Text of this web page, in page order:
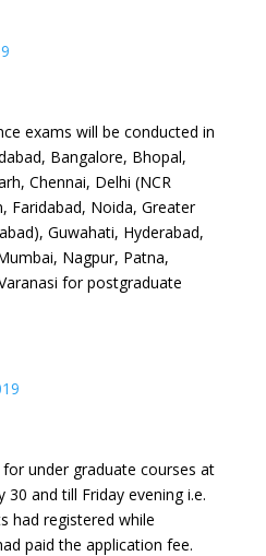
exams will be conducted in
Bangalore, Bhopal,
Chennai, Delhi (NCR
Faridabad, Noida, Greater
Guwahati, Hyderabad,
Nagpur, Patna,
for postgraduate
under graduate courses at
and till Friday evening i.e.
had registered while
paid the application fee.